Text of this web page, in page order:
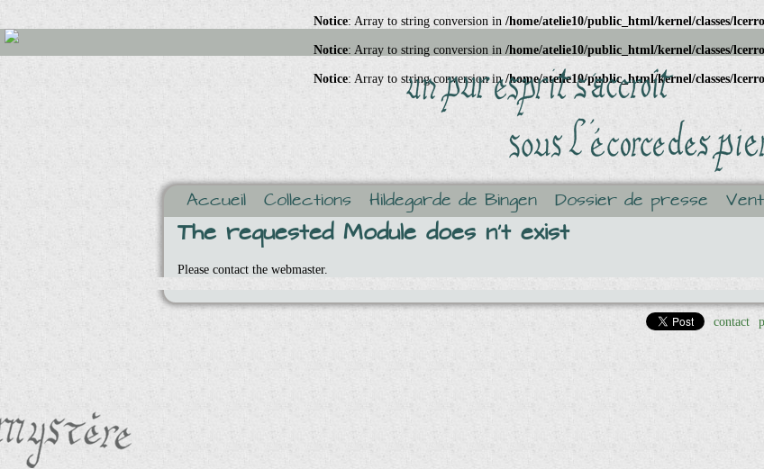
Notice: Array to string conversion in /home/atelie10/public_html/kernel/classes/
Notice: Array to string conversion in /home/atelie10/public_html/kernel/classes/
Notice: Array to string conversion in/home/atelie10/public_html/kernel/classes/
Accueil Collections Hildegarde de Bingen Dossier de presse
The requested Module does n't exist
Please contact the webmaster.
contact